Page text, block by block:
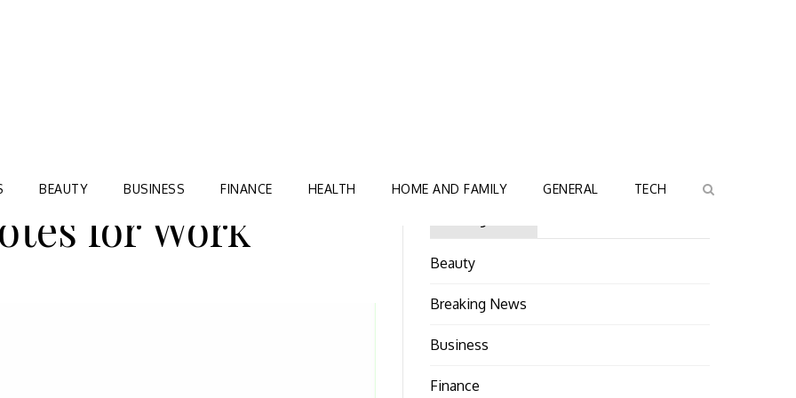
BEAUTY BUSINESS FINANCE HEALTH HOME AND FAMILY GENERAL TECH
for Work
Beauty
Breaking News
Business
Finance